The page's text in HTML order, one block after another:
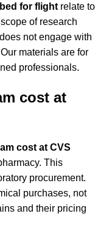
for flight relate to
of research
does not engage with
materials are for
professionals.
cost at
cost at CVS
This
procurement.
purchases, not
and their pricing